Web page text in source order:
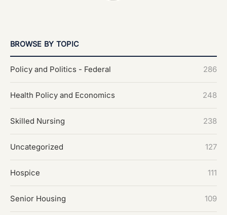
BROWSE BY TOPIC
Policy and Politics - Federal 286
Health Policy and Economics 248
Skilled Nursing 238
Uncategorized 127
Hospice 111
Senior Housing 109